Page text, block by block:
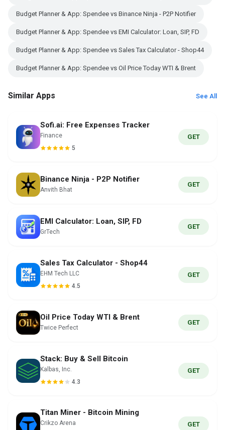
Budget Planner & App: Spendee vs Binance Ninja - P2P Notifier
Budget Planner & App: Spendee vs EMI Calculator: Loan, SIP, FD
Budget Planner & App: Spendee vs Sales Tax Calculator - Shop44
Budget Planner & App: Spendee vs Oil Price Today WTI & Brent
Similar Apps See All
Sofi.ai: Free Expenses Tracker
Finance
5
GET
Binance Ninja - P2P Notifier
Anvith Bhat
GET
EMI Calculator: Loan, SIP, FD
GrTech
GET
Sales Tax Calculator - Shop44
EHM Tech LLC
4.5
GET
Oil Price Today WTI & Brent
Twice Perfect
GET
Stack: Buy & Sell Bitcoin
Kalbas, Inc.
4.3
GET
Titan Miner - Bitcoin Mining
Crikzo Arena
GET